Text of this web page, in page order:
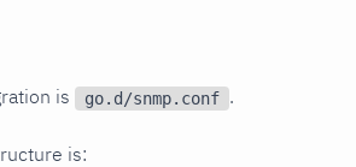
is go.d/snmp.conf .
is: